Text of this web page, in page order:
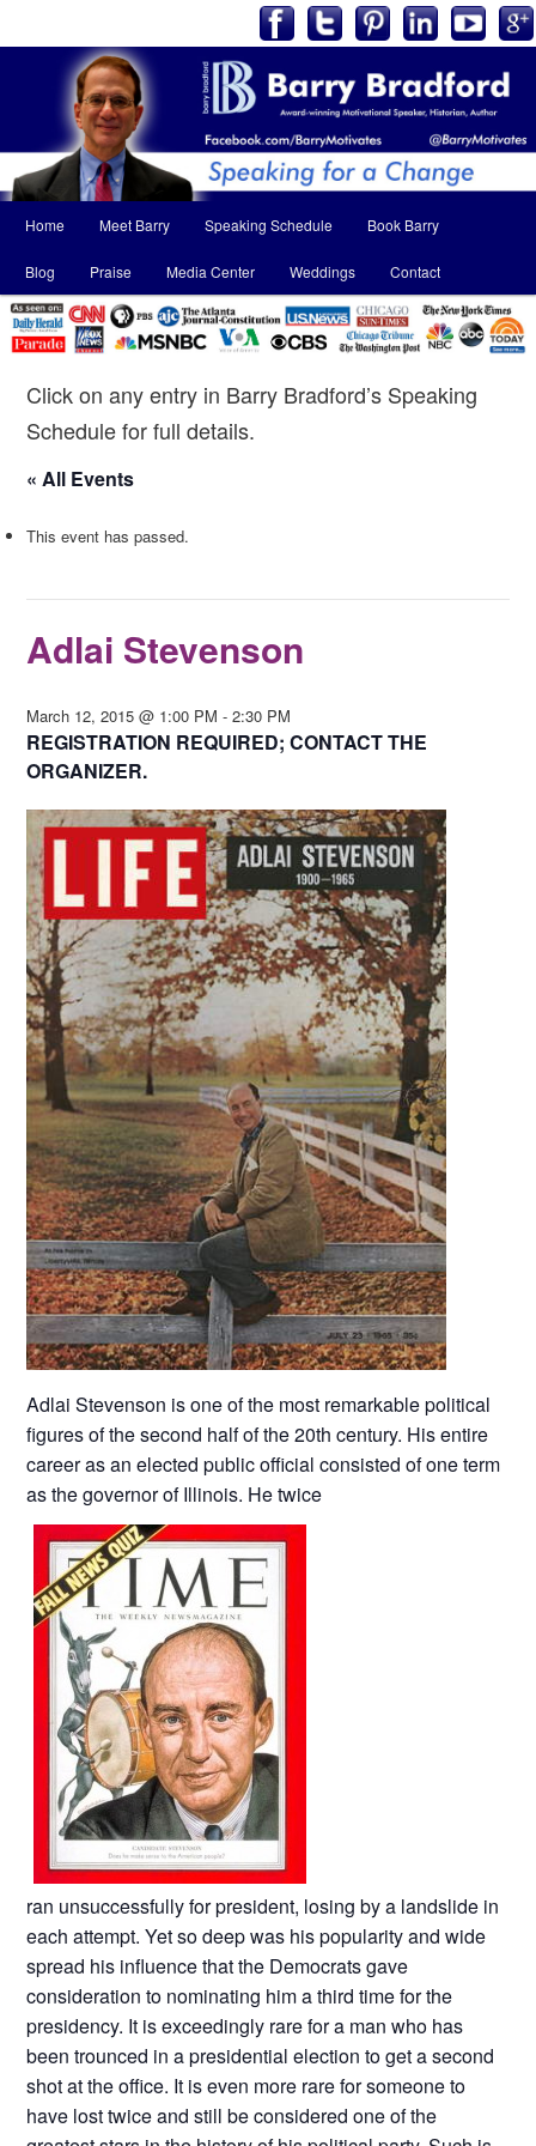
menu
Skip
to
primary
Skip
to
secondary
Home Meet Barry Speaking Schedule Book Barry
Blog Praise Media Center Weddings Contact
Click on any entry in Barry Bradford’s Speaking
Schedule for full details.
« All Events
This event has passed.
Adlai Stevenson
March 12, 2015 @ 1:00 PM -2:30 PM
REGISTRATION REQUIRED; CONTACT THE
ORGANIZER.
Adlai Stevenson is one of the most remarkable political
figures of the second half of the 20th century. His entire
career as an elected public official consisted of one term
as the governor of Illinois. He twice
ran unsuccessfully for president, losing by a landslide in
each attempt. Yet so deep was his popularity and wide
spread his influence that the Democrats gave
consideration to nominating him a third time for the
presidency. It is exceedingly rare for a man who has
been trounced in a presidential election to get a second
shot at the office. It is even more rare for someone to
have lost twice and still be considered one of the